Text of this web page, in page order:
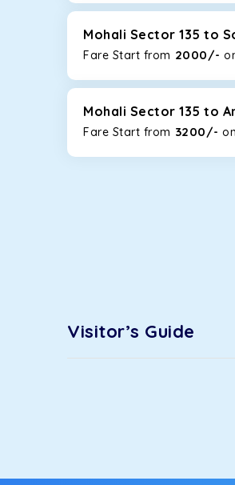
This 4-seater sedan offers
without feeling cramped.
Maruti Brezza
With a high ground
option!
Maruti Ertiga
Mohali Sector 135 to
Fare Start from ₹ 2000/-
Mohali Sector 135 to
Fare Start from ₹ 3200/-
Visitor’s Guide